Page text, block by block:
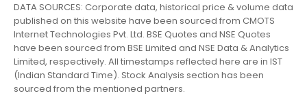
DATA SOURCES: Corporate data, historical price & volume data
published on this website have been sourced from CMOTS
Internet Technologies Pvt. Ltd. BSE Quotes and NSE Quotes
have been sourced from BSE Limited and NSE Data & Analytics
Limited, respectively. All timestamps reflected here are in IST
(Indian Standard Time). Stock Analysis section has been
sourced from the mentioned partners.